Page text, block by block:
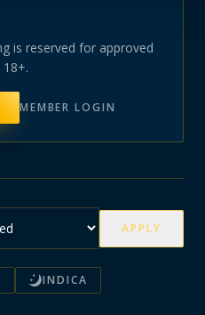
is reserved for approved
MEMBER LOGIN
APPLY
INDICA